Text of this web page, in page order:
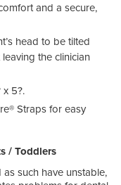
and a secure,
head to be tilted
the clinician
x 5?.
Straps for easy
/ Toddlers
such have unstable,